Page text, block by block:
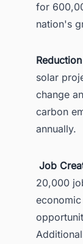
for
nation's
solar
change
carbon
annually.
Job
20,000